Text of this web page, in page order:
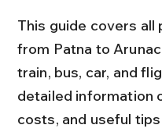
This guide covers
from Patna to
train, bus, car, and
detailed information
costs, and useful